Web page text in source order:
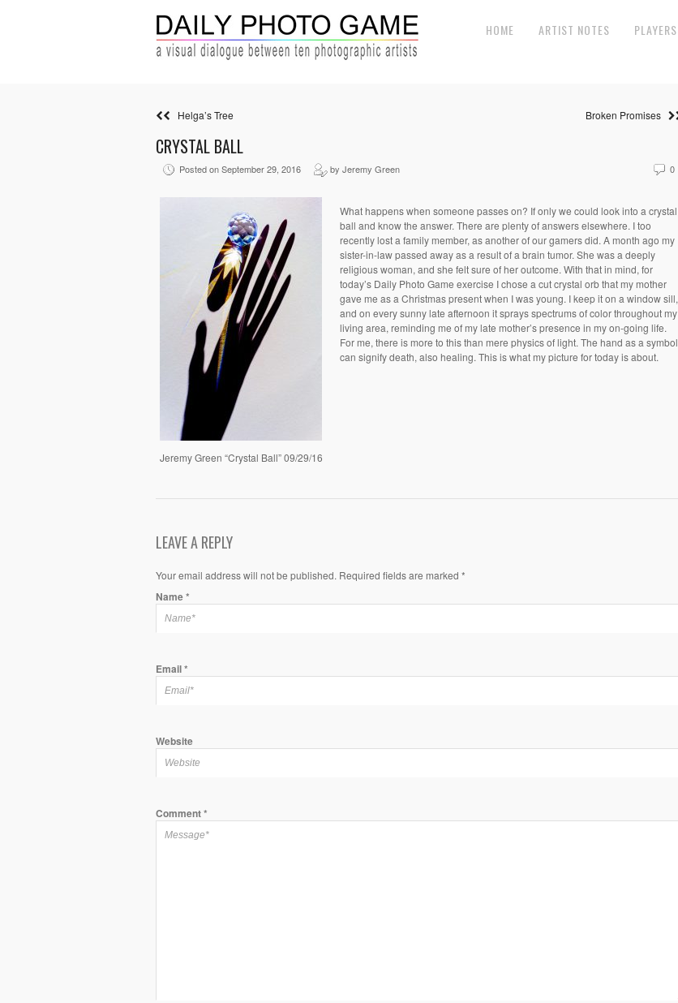
HOME ARTIST NOTES PLAYERS
Helga’s Tree Broken Promises
CRYSTAL BALL
Posted on September 29, 2016 by Jeremy Green 0
Jeremy Green “Crystal Ball” 09/29/16
What happens when someone passes on? If only we could look into a crystal
ball and know the answer. There are plenty of answers elsewhere. I too
recently lost a family member, as another of our gamers did. A month ago my
sister-in-law passed away as a result of a brain tumor. She was a deeply
religious woman, and she felt sure of her outcome. With that in mind, for
today’s Daily Photo Game exercise I chose a cut crystal orb that my mother
gave me as a Christmas present when I was young. I keep it on a window sill,
and on every sunny late afternoon it sprays spectrums of color throughout my
living area, reminding me of my late mother’s presence in my on-going life.
For me, there is more to this than mere physics of light. The hand as a symbol
can signify death, also healing. This is what my picture for today is about.
LEAVE A REPLY
Your email address will not be published. Required fields are marked *
Name*
Email*
Website
Comment*